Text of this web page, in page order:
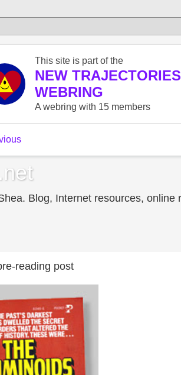
Blog, Internet resources,
reading post